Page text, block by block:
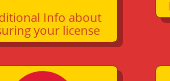
Info about
your license